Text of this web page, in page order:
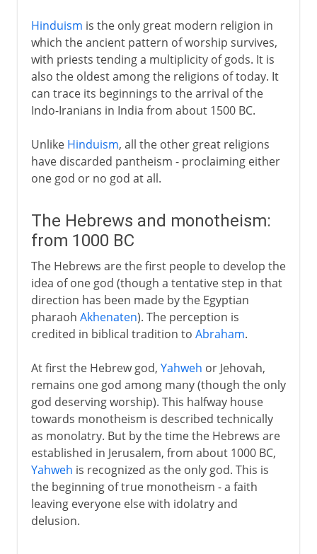
Hinduism is the only great modern religion in
which the ancient pattern of worship survives,
with priests tending a multiplicity of gods. It is
also the oldest among the religions of today. It
can trace its beginnings to the arrival of the
Indo-Iranians in India from about 1500 BC.
Unlike Hinduism, all the other great religions
have discarded pantheism - proclaiming either
one god or no god at all.
The Hebrews and monotheism:
from 1000 BC
The Hebrews are the first people to develop the
idea of one god (though a tentative step in that
direction has been made by the Egyptian
pharaoh Akhenaten). The perception is
credited in biblical tradition to Abraham.
At first the Hebrew god, Yahweh or Jehovah,
remains one god among many (though the only
god deserving worship). This halfway house
towards monotheism is described technically
as monolatry. But by the time the Hebrews are
established in Jerusalem, from about 1000 BC,
Yahweh is recognized as the only god. This is
the beginning of true monotheism - a faith
leaving everyone else with idolatry and
delusion.